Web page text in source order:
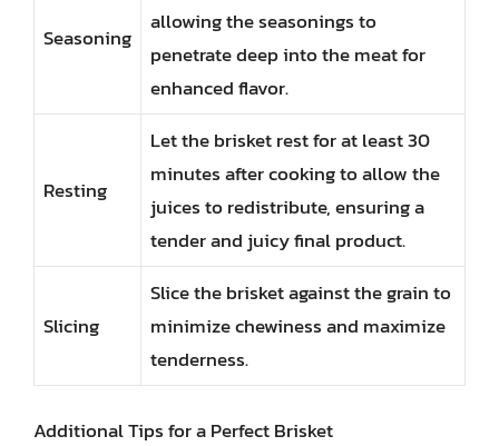
Seasoning
allowing the seasonings to
penetrate deep into the meat for
enhanced flavor.
Resting
Let the brisket rest for at least 30
minutes after cooking to allow the
juices to redistribute, ensuring a
tender and juicy final product.
Slicing
Slice the brisket against the grain to
minimize chewiness and maximize
tenderness.
Additional Tips for a Perfect Brisket